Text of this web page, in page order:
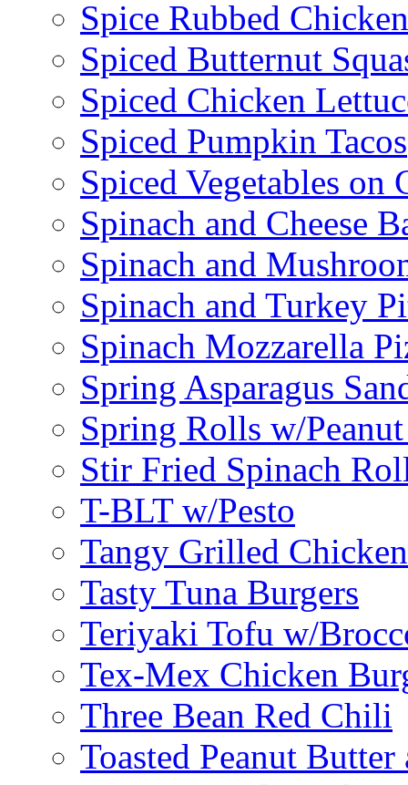
Spice Rubbed
Spiced Butternut
Spiced Chicken
Spiced Pumpkin Tacos
Spiced Vegetables on
Spinach and Cheese
Spinach and
Spinach and Turkey
Spinach Mozzarella
Spring Asparagus
Spring Rolls w/Peanut
Stir Fried Spinach
T-BLT w/Pesto
Tangy Grilled
Tasty Tuna Burgers
Teriyaki Tofu w/
Tex-Mex Chicken
Three Bean Red Chili
Toasted Peanut